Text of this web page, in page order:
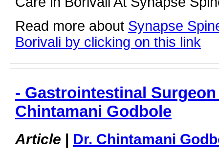
Read more about Synapse
Borivali by clicking on this link
- Gastrointestinal
Chintamani Godbole
Article | Dr. Chintamani